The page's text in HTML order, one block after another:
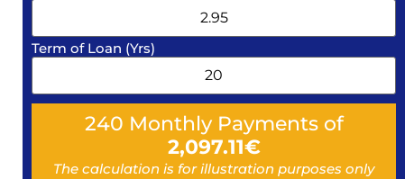
Term of Loan (Yrs)
240 Monthly Payments of
2,097.11€
The calculation is for illustration purposes only